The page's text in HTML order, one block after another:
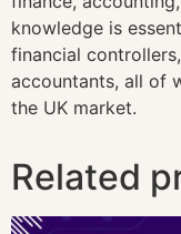
knowledge is
financial
accountants, all of
the UK market.
Related